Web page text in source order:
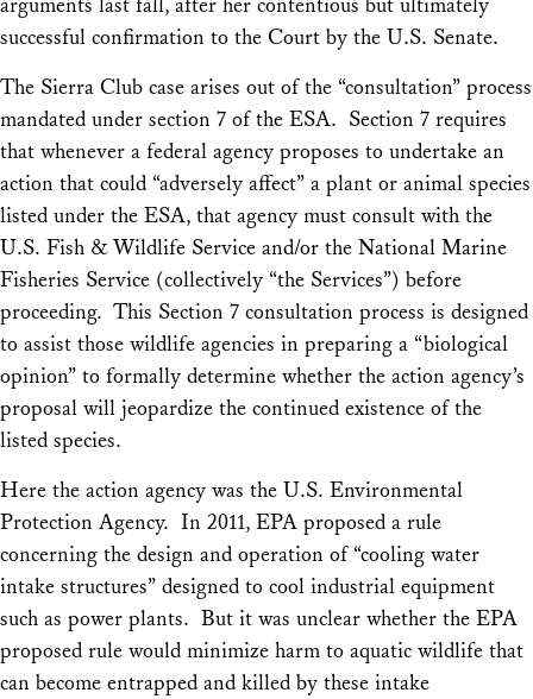
successful confirmation to the Court by the U.S. Senate.
The Sierra Club case arises out of the “consultation” process
mandated under section 7 of the ESA. Section 7 requires
that whenever a federal agency proposes to undertake an
action that could “adversely affect” a plant or animal species
listed under the ESA, that agency must consult with the
U.S. Fish & Wildlife Service and/or the National Marine
Fisheries Service (collectively “the Services”) before
proceeding. This Section 7 consultation process is designed
to assist those wildlife agencies in preparing a “biological
opinion” to formally determine whether the action agency’s
proposal will jeopardize the continued existence of the
listed species.
Here the action agency was the U.S. Environmental
Protection Agency. In 2011, EPA proposed a rule
concerning the design and operation of “cooling water
intake structures” designed to cool industrial equipment
such as power plants. But it was unclear whether the EPA
proposed rule would minimize harm to aquatic wildlife that
can become entrapped and killed by these intake